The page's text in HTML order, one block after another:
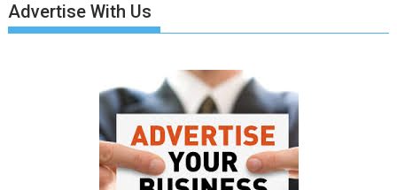
Advertise With Us